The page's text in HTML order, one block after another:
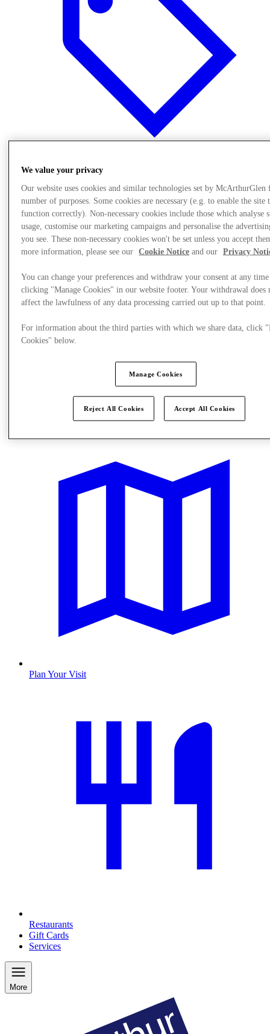
Final Sale offers
Plan Your Visit
Restaurants
Gift Cards
Services
More
We value your privacy
Our website uses cookies and similar technologies set by McArthurGlen
number of purposes. Some cookies are necessary (e.g. to enable the site
function correctly). Non-necessary cookies include those which analyse
usage, customise our marketing campaigns and personalise the
you see. These non-necessary cookies won't be set unless you accept
more information, please see our
Cookie Notice and our Privacy
You can change your preferences and withdraw your consent at any
clicking "Manage Cookies" in our website footer. Your withdrawal does
affect the lawfulness of any data processing carried out up to that point.
For information about the third parties with which we share data, click
Cookies" below.
Manage Cookies
Reject All Cookies Accept All Cookies